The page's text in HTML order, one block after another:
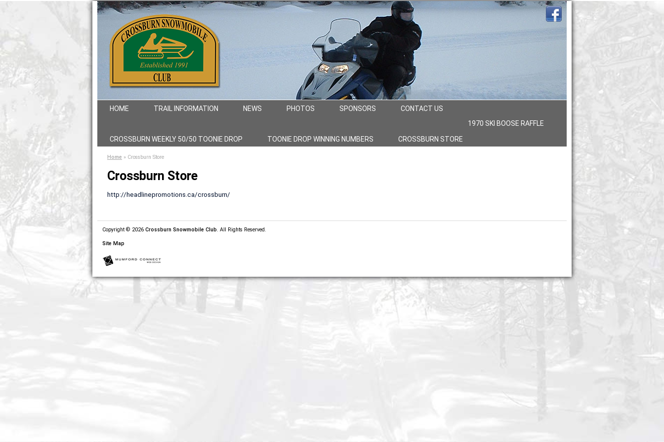
HOME TRAIL INFORMATION NEWS PHOTOS SPONSORS
CONTACT US
1970 SKI BOOSE RAFFLE
CROSSBURN WEEKLY 50/50 TOONIE DROP
TOONIE DROP WINNING NUMBERS CROSSBURN STORE
Home » Crossburn Store
Crossburn Store
http://headlinepromotions.ca/crossburn/
Copyright © 2026 Crossburn Snowmobile Club. All Rights Reserved.
Site Map